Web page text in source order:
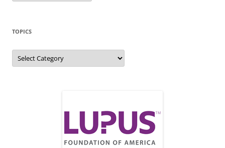
TOPICS
Topics